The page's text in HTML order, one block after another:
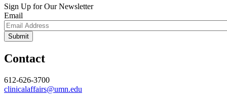
Sign Up for Our Newsletter
Email
Contact
612-626-3700
clinicalaffairs@umn.edu